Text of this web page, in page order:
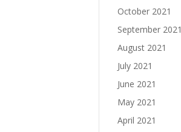
October 2021
September 2021
August 2021
July 2021
June 2021
May 2021
April 2021